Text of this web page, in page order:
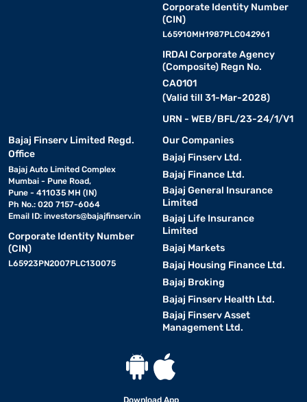
Corporate Identity Number
(CIN)
L65910MH1987PLC042961
IRDAI Corporate Agency
(Composite) Regn No.
CA0101
(Valid till 31-Mar-2028)
URN - WEB/BFL/23-24/1/V1
Bajaj Finserv Limited Regd.
Office
Bajaj Auto Limited Complex
Mumbai - Pune Road,
Pune - 411035 MH (IN)
Ph No.: 020 7157-6064
Email ID: investors@bajajfinserv.in
Corporate Identity Number
(CIN)
L65923PN2007PLC130075
Our Companies
Bajaj Finserv Ltd.
Bajaj Finance Ltd.
Bajaj General Insurance
Limited
Bajaj Life Insurance
Limited
Bajaj Markets
Bajaj Housing Finance Ltd.
Bajaj Broking
Bajaj Finserv Health Ltd.
Bajaj Finserv Asset
Management Ltd.
Download App